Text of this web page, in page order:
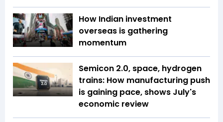
How Indian investment
overseas is gathering
momentum
Semicon 2.0, space, hydrogen
trains: How manufacturing push
is gaining pace, shows July's
economic review